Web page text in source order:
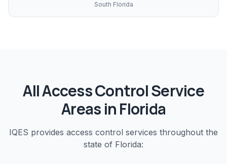
South Florida
AllAccess ControlService
Areas in Florida
IQES provides access control services throughout the
state of Florida: